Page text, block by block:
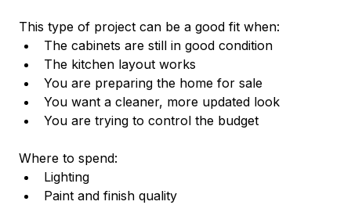
This type of project can be a good fit when:
The cabinets are still in good condition
The kitchen layout works
You are preparing the home for sale
You want a cleaner, more updated look
You are trying to control the budget
Where to spend:
Lighting
Paint and finish quality